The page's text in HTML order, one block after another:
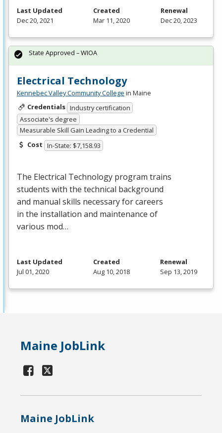
Last Updated
Dec 20, 2021
Created
Mar 11, 2020
Renewal
Dec 20, 2023
Electrical Technology
Kennebec Valley Community College in Maine
Credentials Industry certification
Associate's degree
Measurable Skill Gain Leading to a Credential
Cost In-State: $7,158.93
The Electrical Technology program trains
students with the technical background
and manual skills necessary for careers
in the installation and maintenance of
various mod…
State Approved – WIOA
Last Updated
Jul 01, 2020
Created
Aug 10, 2018
Renewal
Sep 13, 2019
Maine JobLink
Maine JobLink